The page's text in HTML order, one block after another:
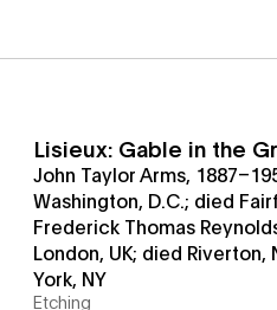
Lisieux: Gable in the
John Taylor Arms,
Washington, D.C.; died
Frederick Thomas
London, UK; died Riverton,
York, NY
Etching